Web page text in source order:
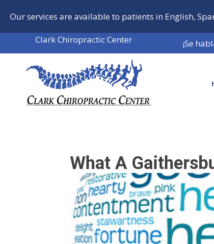
Our services are available to patients in English,
Clark Chiropractic Center ¡Se
What A